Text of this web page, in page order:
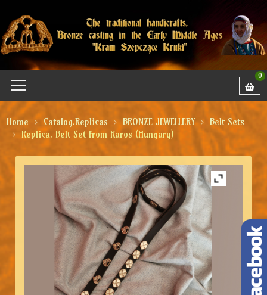
0
Home Catalog.Replicas BRONZE JEWELLERY
Belt Sets
Replica. Belt Set from Karos (Hungary)